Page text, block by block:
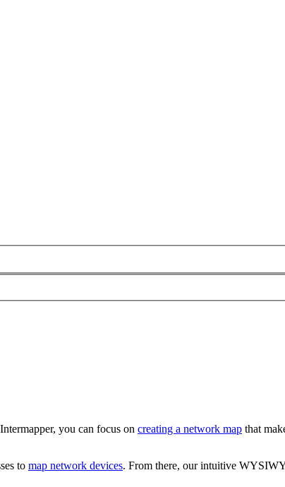
you can focus on creating a network map that
to map network devices. From there, our intuitive